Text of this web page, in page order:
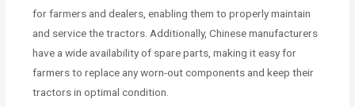
for farmers and dealers, enabling them to properly maintain
and service the tractors. Additionally, Chinese manufacturers
have a wide availability of spare parts, making it easy for
farmers to replace any worn-out components and keep their
tractors in optimal condition.